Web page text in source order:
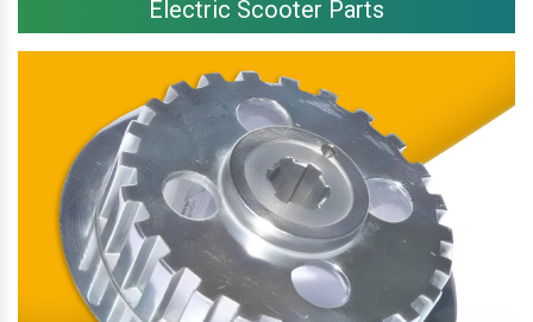
Electric Scooter Parts